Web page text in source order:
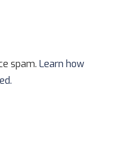
spam. Learn how